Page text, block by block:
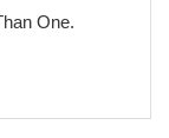
One.